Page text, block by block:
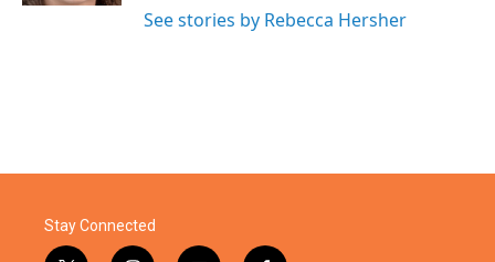
See stories by Rebecca Hersher
Stay Connected